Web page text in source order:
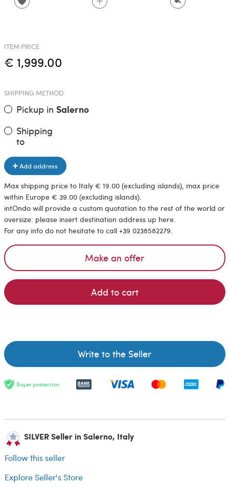
ITEM PRICE
€ 1,999.00
SHIPPING METHOD
Pickup in Salerno
Shipping
to
Add address
Max shipping price to Italy € 19.00 (excluding islands), max price
within Europe € 39.00 (excluding islands).
intOndo will provide a custom quotation to the rest of the world or
oversize: please insert destination address up here.
For any info do not hesitate to call +39 0238582279.
Make an offer
Add to cart
Write to the Seller
Buyer protection
SILVER Seller in Salerno, Italy
Follow this seller
Explore Seller's Store